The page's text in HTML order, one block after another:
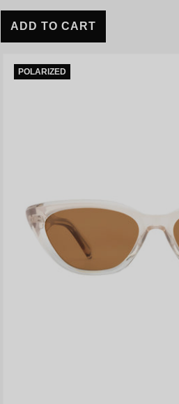
POLARIZED
ADD TO CART